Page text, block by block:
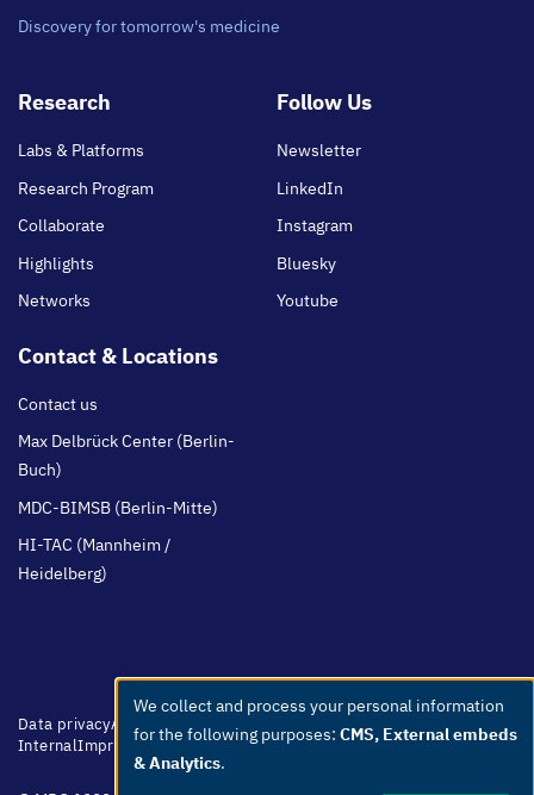
Discovery for tomorrow's medicine
Footer
Research
Labs & Platforms
Research Program
Collaborate
Highlights
Networks
Follow Us
Newsletter
LinkedIn
Instagram
Bluesky
Youtube
Contact & Locations
Contact us
Max Delbrück Center (Berlin-
Buch)
MDC-BIMSB (Berlin-Mitte)
HI-TAC (Mannheim /
Heidelberg)
Footer
menu
Data privacyAccessibilityEasy Language Whistleblowers
Netiquette
InternalImprint
Use
of
personal
We collect and process your personal information
for the following purposes: CMS, External embeds
& Analytics.